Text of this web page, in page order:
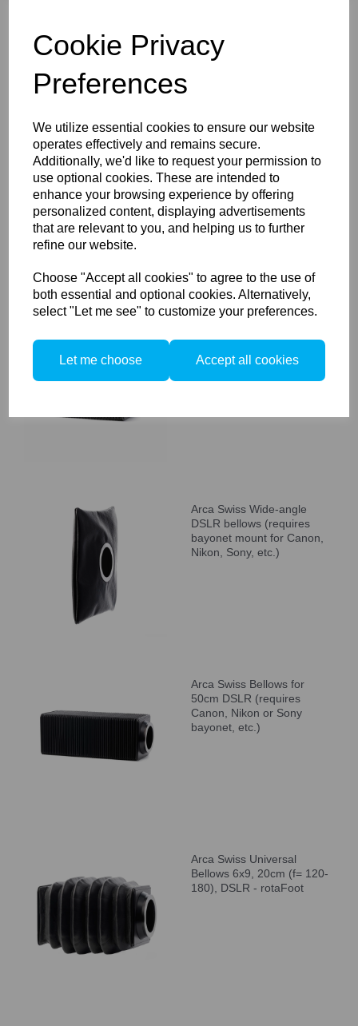
Cookie Privacy
Preferences
We utilize essential cookies to ensure our website
operates effectively and remains secure.
Additionally, we'd like to request your permission to
use optional cookies. These are intended to
enhance your browsing experience by offering
personalized content, displaying advertisements
that are relevant to you, and helping us to further
refine our website.
Choose "Accept all cookies" to agree to the use of
both essential and optional cookies. Alternatively,
select "Let me see" to customize your preferences.
Let me choose Accept all cookies
L-mount (Leica, Panasonic, Sigma)
Hasselblad X
Please select the bayonet you would like with the
Compare
Accessories / Related
Products
Canon Nikon, Sony, etc.
Arca Swiss Wide-angle
DSLR bellows (requires
bayonet mount for Canon,
Nikon, Sony, etc.)
Arca Swiss Bellows for
50cm DSLR (requires
Canon, Nikon or Sony
bayonet, etc.)
Arca Swiss Universal
Bellows 6x9, 20cm (f= 120-
180), DSLR - rotaFoot